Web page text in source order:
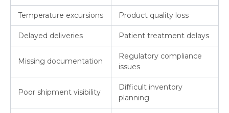
Temperature excursions Product quality loss
Delayed deliveries Patient treatment delays
Missing documentation
Regulatory compliance
issues
Poor shipment visibility
Difficult inventory
planning